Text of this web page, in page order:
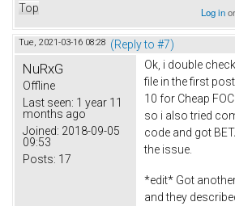
Top Log in
Tue, 2021-03-16 08:28 (Reply to #7)
NuRxG
Offline
Last seen: 1 year 11
months ago
Joined: 2018-09-05
09:53
Posts: 17
Ok, i double
file in the first
10 for Cheap
so i also tried
code and got
the issue.
*edit* Got
and they